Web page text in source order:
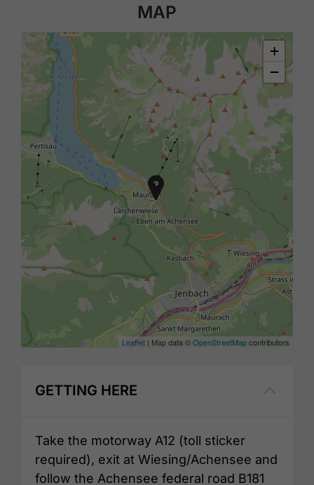
MAP
+
−
Leaflet | Map data ©OpenStreetMapcontributors
GETTING HERE
Take the motorway A12 (toll sticker
required), exit at Wiesing/Achensee and
follow the Achensee federal road B181